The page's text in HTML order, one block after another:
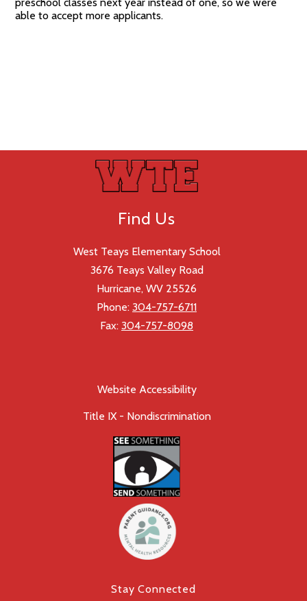
able to accept more applicants.
Find Us
West Teays Elementary School
3676 Teays Valley Road
Hurricane, WV 25526
Phone: 304-757-6711
Fax: 304-757-8098
Website Accessibility
Title IX - Nondiscrimination
Stay Connected